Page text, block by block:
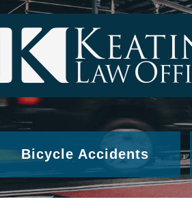
Bicycle Accidents